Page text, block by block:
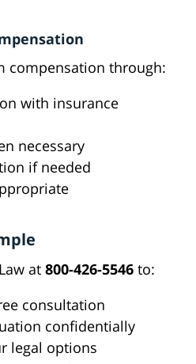
compensation through:
with insurance
necessary
if needed
at 800-426-5546 to:
consultation
confidentially
legal options